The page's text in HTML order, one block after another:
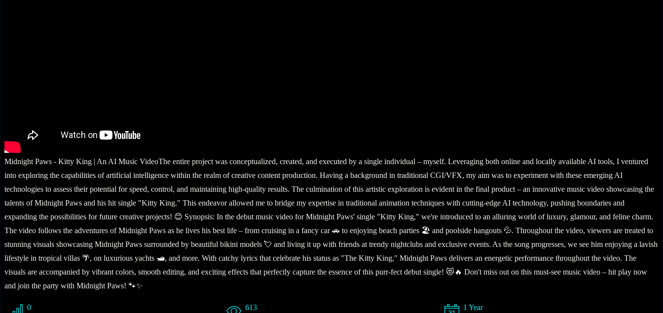
Midnight Paws - Kitty King | An AI Music VideoThe entire project was conceptualized, created, and executed by a single individual – myself. Leveraging both online and locally available AI tools, I ventured
into exploring the capabilities of artificial intelligence within the realm of creative content production. Having a background in traditional CGI/VFX, my aim was to experiment with these emerging AI
technologies to assess their potential for speed, control, and maintaining high-quality results. The culmination of this artistic exploration is evident in the final product – an innovative music video showcasing the
talents of Midnight Paws and his hit single "Kitty King." This endeavor allowed me to bridge my expertise in traditional animation techniques with cutting-edge AI technology, pushing boundaries and
expanding the possibilities for future creative projects! 😊 Synopsis: In the debut music video for Midnight Paws' single "Kitty King," we're introduced to an alluring world of luxury, glamour, and feline charm.
The video follows the adventures of Midnight Paws as he lives his best life – from cruising in a fancy car 🚗 to enjoying beach parties 🏖️ and poolside hangouts 💦. Throughout the video, viewers are treated to
stunning visuals showcasing Midnight Paws surrounded by beautiful bikini models 💘 and living it up with friends at trendy nightclubs and exclusive events. As the song progresses, we see him enjoying a lavish
lifestyle in tropical villas 🌴, on luxurious yachts 🛥️, and more. With catchy lyrics that celebrate his status as "The Kitty King," Midnight Paws delivers an energetic performance throughout the video. The
visuals are accompanied by vibrant colors, smooth editing, and exciting effects that perfectly capture the essence of this purr-fect debut single! 😻🔥 Don't miss out on this must-see music video – hit play now
and join the party with Midnight Paws! 🐾✨
0 613 1 Year